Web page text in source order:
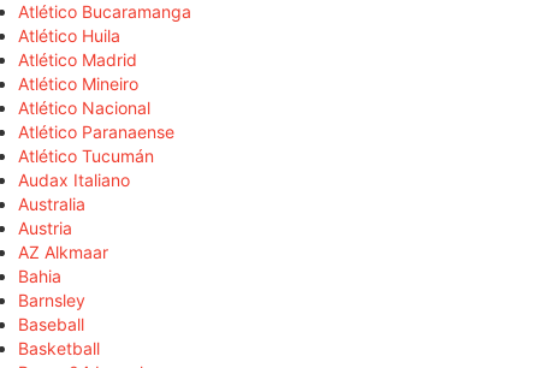
Atlético Bucaramanga
Atlético Huila
Atlético Madrid
Atlético Mineiro
Atlético Nacional
Atlético Paranaense
Atlético Tucumán
Audax Italiano
Australia
Austria
AZ Alkmaar
Bahia
Barnsley
Baseball
Basketball